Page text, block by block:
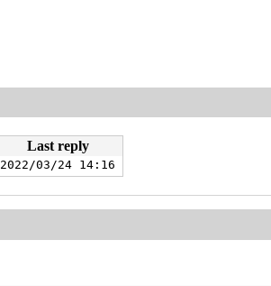
Last reply
2022/03/24 14:16